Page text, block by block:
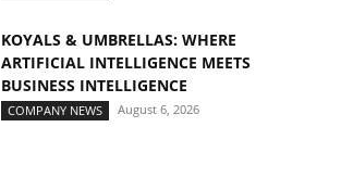
KOYALS & UMBRELLAS: WHERE
ARTIFICIAL INTELLIGENCE MEETS
BUSINESS INTELLIGENCE
COMPANY NEWS August 6, 2026